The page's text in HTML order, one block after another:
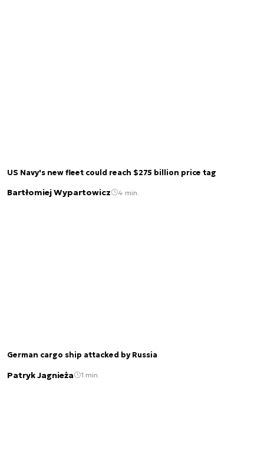
US Navy's new fleet could reach $275 billion price tag
Bartłomiej Wypartowicz 4 min.
German cargo ship attacked by Russia
Patryk Jagnieża 1 min.